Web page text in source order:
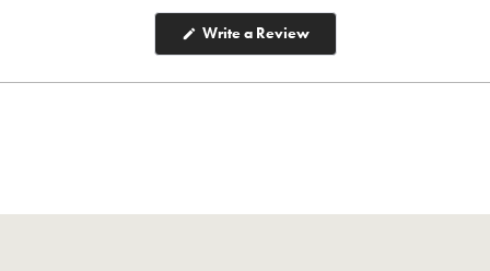
Write a Review(Opens
new